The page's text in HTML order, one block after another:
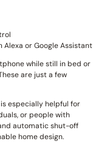
or Google Assistant
while still in bed or
are just a few
especially helpful for
or people with
automatic shut-off
home design.